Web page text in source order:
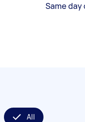
Same
All